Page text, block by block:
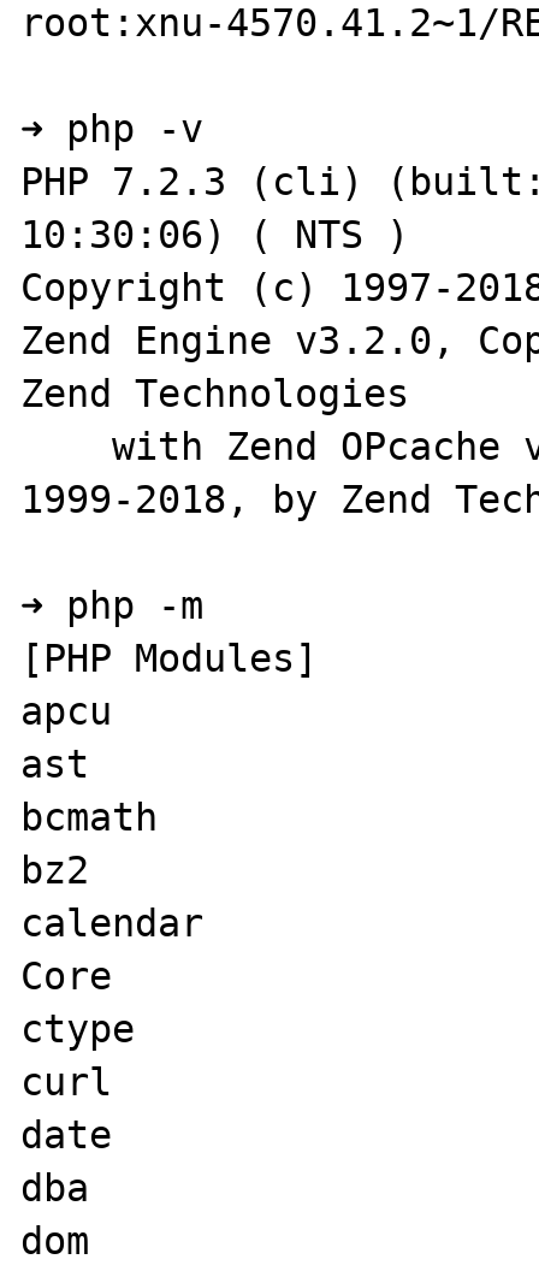
root:xnu-4570.41.2~1/
➜ php -v
PHP 7.2.3 (cli) (built:
10:30:06) ( NTS )
Copyright (c) 1997-
Zend Engine v3.2.0,
Zend Technologies
    with Zend OPcache v7.2.3, Copyright (c)
1999-2018, by Zend
➜ php -m
[PHP Modules]
apcu
ast
bcmath
bz2
calendar
Core
ctype
curl
date
dba
dom